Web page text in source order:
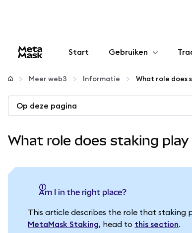
Start Gebruiken
Configureren
Crypto beheren
Meer web3
Let op je veiligheid
Meer web3 Informatie What role does
Op deze pagina
What role does staking
Am I in the right place?
This article describes the role that staking
MetaMask Staking, head to this section.